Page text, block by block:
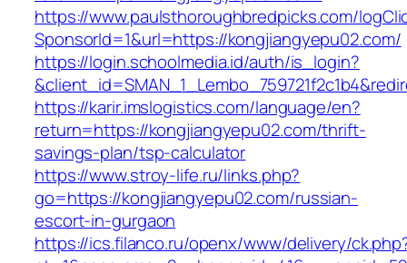
https://www.paulsthoroughbredpicks.com/
SponsorId=1&url=https://kongjiangyepu02.com/
https://login.schoolmedia.id/auth/is_login?
https://karir.imslogistics.com/language/en?
return=https://kongjiangyepu02.com/thrift-
savings-plan/tsp-calculator
https://www.stroy-life.ru/links.php?
go=https://kongjiangyepu02.com/russian-
escort-in-gurgaon
https://ics.filanco.ru/openx/www/delivery/